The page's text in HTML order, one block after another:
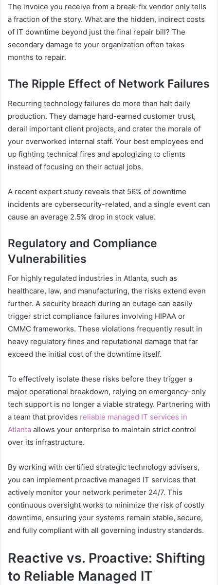
The invoice you receive from a break-fix vendor only tells
a fraction of the story. What are the hidden, indirect costs
of IT downtime beyond just the final repair bill? The
secondary damage to your organization often takes
months to repair.
The Ripple Effect of Network Failures
Recurring technology failures do more than halt daily
production. They damage hard-earned customer trust,
derail important client projects, and crater the morale of
your overworked internal staff. Your best employees end
up fighting technical fires and apologizing to clients
instead of focusing on their actual jobs.
A recent expert study reveals that 56% of downtime
incidents are cybersecurity-related, and a single event can
cause an average 2.5% drop in stock value.
Regulatory and Compliance
Vulnerabilities
For highly regulated industries in Atlanta, such as
healthcare, law, and manufacturing, the risks extend even
further. A security breach during an outage can easily
trigger strict compliance failures involving HIPAA or
CMMC frameworks. These violations frequently result in
heavy regulatory fines and reputational damage that far
exceed the initial cost of the downtime itself.
To effectively isolate these risks before they trigger a
major operational breakdown, relying on emergency-only
tech support is no longer a viable strategy. Partnering with
a team that provides reliable managed IT services in
Atlanta allows your enterprise to maintain strict control
over its infrastructure.
By working with certified strategic technology advisers,
you can implement proactive managed IT services that
actively monitor your network perimeter 24/7. This
continuous oversight works to minimize the risk of costly
downtime, ensuring your systems remain stable, secure,
and fully compliant with all governing industry standards.
Reactive vs. Proactive: Shifting
to Reliable Managed IT